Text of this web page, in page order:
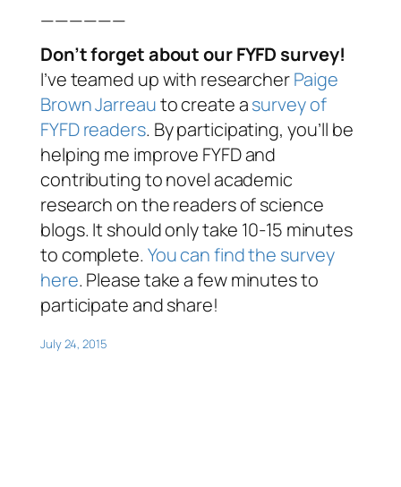
——————
Don’t forget about our FYFD survey!
I’ve teamed up with researcherPaige
Brown Jarreauto create asurvey of
FYFD readers. By participating, you’ll be
helping me improve FYFD and
contributing to novel academic
research on the readers of science
blogs. It should only take 10-15 minutes
to complete. You can find the survey
here. Please take a few minutes to
participate and share!
July 24, 2015